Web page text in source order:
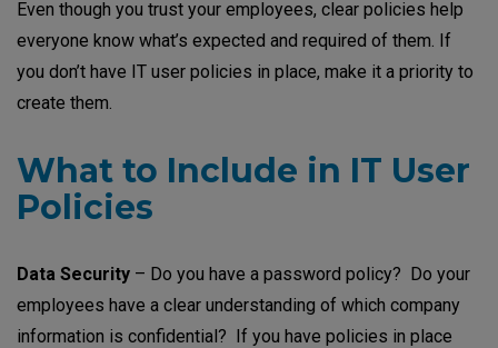
Even though you trust your employees, clear policies help
everyone know what’s expected and required of them. If
you don’t have IT user policies in place, make it a priority to
create them.
What to Include in IT User
Policies
Data Security – Do you have a password policy? Do your
employees have a clear understanding of which company
information is confidential? If you have policies in place